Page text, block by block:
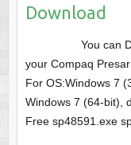
Download
You can
your Compaq
For OS:Windows 7
Windows 7 (64-bit),
Free sp48591.exe